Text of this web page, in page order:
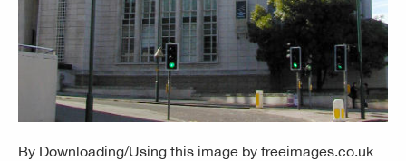
By Downloading/Using this image by freeimages.co.uk